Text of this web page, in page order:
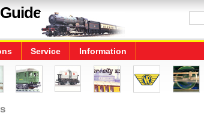
Service Information